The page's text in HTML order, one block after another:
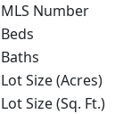
MLS Number
Beds
Baths
Lot Size (Acres)
Lot Size (Sq. Ft.)